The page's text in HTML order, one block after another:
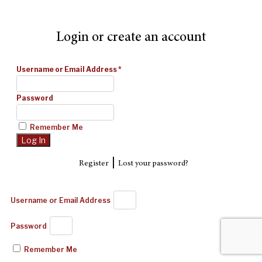
Login or create an account
Username or Email Address*
Password
Remember Me
Register| Lost your password?
Username or Email Address
Password
Remember Me